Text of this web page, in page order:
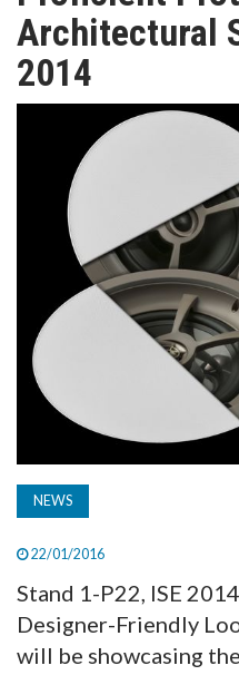
TV
MAGAZINE
SUBSCRIBE
Architectural
2014
NEWS
22/01/2016
Stand 1-P22, ISE
Designer-Friendly
will be showcasing